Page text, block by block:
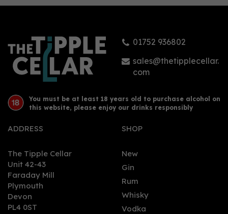
01752 936802
sales@thetipplecellar.
com
You must be at least 18 years old to purchase alcohol on
this website, please enjoy our drinks responsibly
ADDRESS
The Tipple Cellar
Unit 42-43
Faraday Mill
Plymouth
Devon
PL4 0ST
SHOP
New
Gin
Rum
Whisky
Vodka